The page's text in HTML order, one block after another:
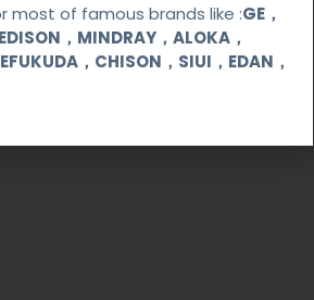
most of famous brands like :GE，
，MINDRAY，ALOKA，
，CHISON，SIUI，EDAN，